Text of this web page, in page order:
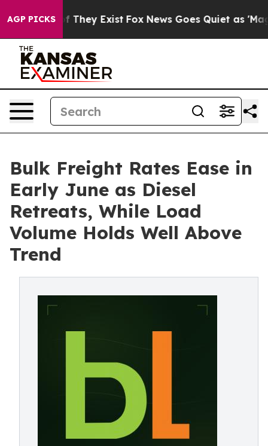
AGP PICKS
Proof They Exist Fox News Goes Quiet as 'Maga
Bulk Freight Rates Ease in
Early June as Diesel
Retreats, While Load
Volume Holds Well Above
Trend